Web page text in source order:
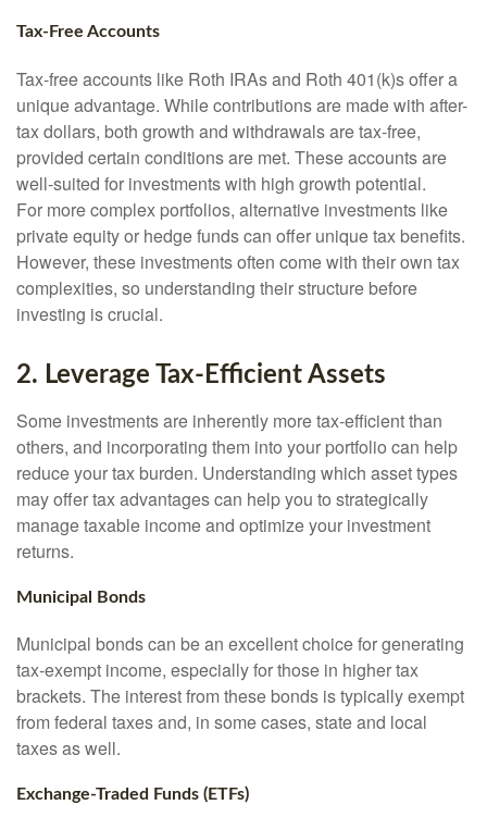
Tax-Free Accounts
Tax-free accounts like Roth IRAs and Roth 401(k)s offer a
unique advantage. While contributions are made with after-
tax dollars, both growth and withdrawals are tax-free,
provided certain conditions are met. These accounts are
well-suited for investments with high growth potential.
For more complex portfolios, alternative investments like
private equity or hedge funds can offer unique tax benefits.
However, these investments often come with their own tax
complexities, so understanding their structure before
investing is crucial.
2. Leverage Tax-Efficient Assets
Some investments are inherently more tax-efficient than
others, and incorporating them into your portfolio can help
reduce your tax burden. Understanding which asset types
may offer tax advantages can help you to strategically
manage taxable income and optimize your investment
returns.
Municipal Bonds
Municipal bonds can be an excellent choice for generating
tax-exempt income, especially for those in higher tax
brackets. The interest from these bonds is typically exempt
from federal taxes and, in some cases, state and local
taxes as well.
Exchange-Traded Funds (ETFs)